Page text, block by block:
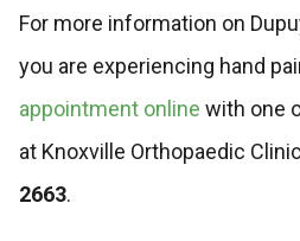
For more information on
you are experiencing hand
appointment online with one
at Knoxville Orthopaedic
2663.